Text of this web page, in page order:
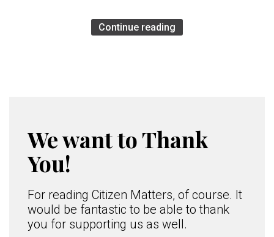
Continue reading
We want to Thank
You!
For reading Citizen Matters, of course. It
would be fantastic to be able to thank
you for supporting us as well.